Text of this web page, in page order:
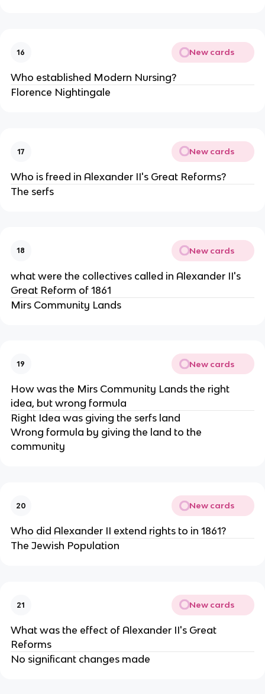
16 New cards
Who established Modern Nursing?
Florence Nightingale
17 New cards
Who is freed in Alexander II's Great Reforms?
The serfs
18 New cards
what were the collectives called in Alexander II's
Great Reform of 1861
Mirs Community Lands
19 New cards
How was the Mirs Community Lands the right
idea, but wrong formula
Right Idea was giving the serfs land
Wrong formula by giving the land to the
community
20 New cards
Who did Alexander II extend rights to in 1861?
The Jewish Population
21 New cards
What was the effect of Alexander II's Great
Reforms
No significant changes made